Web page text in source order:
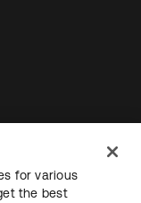
for various
the best